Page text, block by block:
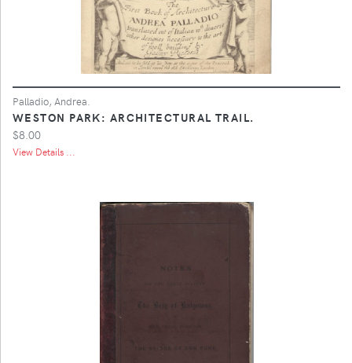
Palladio, Andrea.
WESTON PARK: ARCHITECTURAL TRAIL.
$8.00
View Details ...